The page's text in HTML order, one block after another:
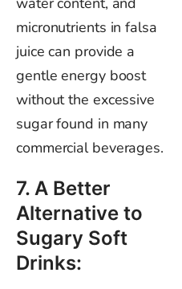
micronutrients in falsa
juice can provide a
gentle energy boost
without the excessive
sugar found in many
commercial beverages.
7. A Better
Alternative to
Sugary Soft
Drinks: